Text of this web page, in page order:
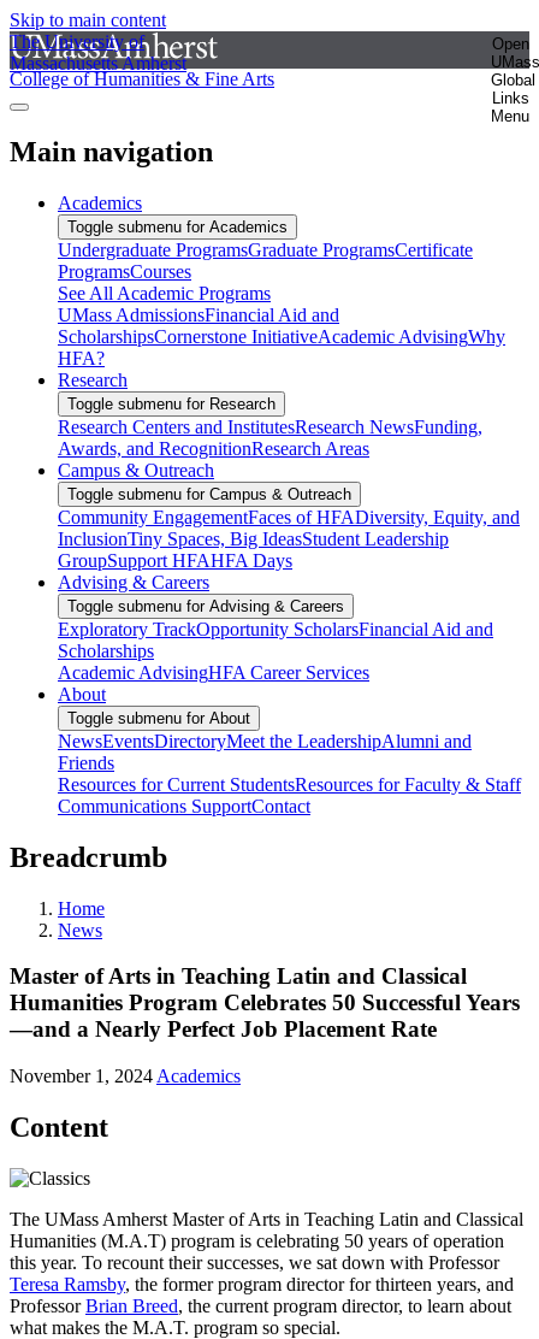
Skip to main content
The University of
Massachusetts Amherst
Open
UMass
Global
Links
Menu
College of Humanities & Fine Arts
Main navigation
Academics
Toggle submenu for Academics
Undergraduate ProgramsGraduate ProgramsCertificate
ProgramsCourses
See All Academic Programs
UMass AdmissionsFinancial Aid and
ScholarshipsCornerstone InitiativeAcademic AdvisingWhy
HFA?
Research
Toggle submenu for Research
Research Centers and InstitutesResearch NewsFunding,
Awards, and RecognitionResearch Areas
Campus & Outreach
Toggle submenu for Campus & Outreach
Community EngagementFaces of HFADiversity, Equity, and
InclusionTiny Spaces, Big IdeasStudent Leadership
GroupSupport HFAHFA Days
Advising & Careers
Toggle submenu for Advising & Careers
Exploratory TrackOpportunity ScholarsFinancial Aid and
Scholarships
Academic AdvisingHFA Career Services
About
Toggle submenu for About
NewsEventsDirectoryMeet the LeadershipAlumni and
Friends
Resources for Current StudentsResources for Faculty & Staff
Communications SupportContact
Breadcrumb
Home
News
Master of Arts in Teaching Latin and Classical
Humanities Program Celebrates 50 Successful Years
—and a Nearly Perfect Job Placement Rate
November 1, 2024 Academics
Content
The UMass Amherst Master of Arts in Teaching Latin and Classical
Humanities (M.A.T) program is celebrating 50 years of operation
this year. To recount their successes, we sat down with Professor
Teresa Ramsby, the former program director for thirteen years, and
ProfessorBrian Breed, the current program director, to learn about
what makes the M.A.T. program so special.